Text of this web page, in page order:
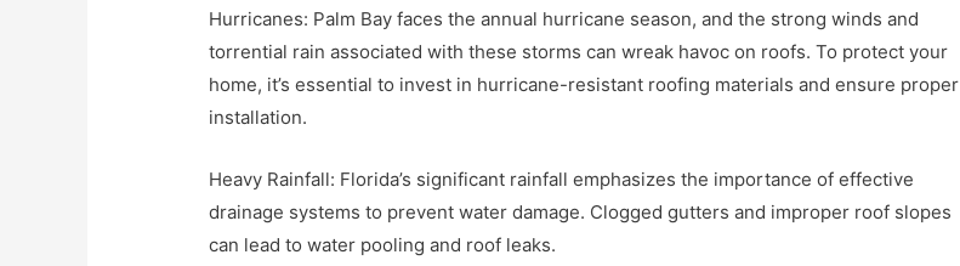
Hurricanes: Palm Bay faces the annual hurricane season, and the strong winds and
torrential rain associated with these storms can wreak havoc on roofs. To protect your
home, it’s essential to invest in hurricane-resistant roofing materials and ensure proper
installation.
Heavy Rainfall: Florida’s significant rainfall emphasizes the importance of effective
drainage systems to prevent water damage. Clogged gutters and improper roof slopes
can lead to water pooling and roof leaks.